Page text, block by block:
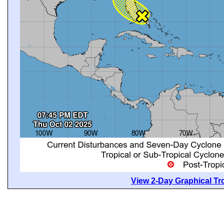
View 2-Day Graphical